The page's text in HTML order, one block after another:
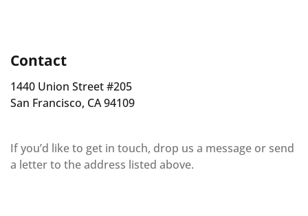
Contact
1440 Union Street #205
San Francisco, CA 94109
If you’d like to get in touch, drop us a message or send
a letter to the address listed above.